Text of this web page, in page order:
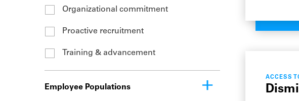
Organizational commitment
Proactive recruitment
Training & advancement
Employee Populations
ACCESS